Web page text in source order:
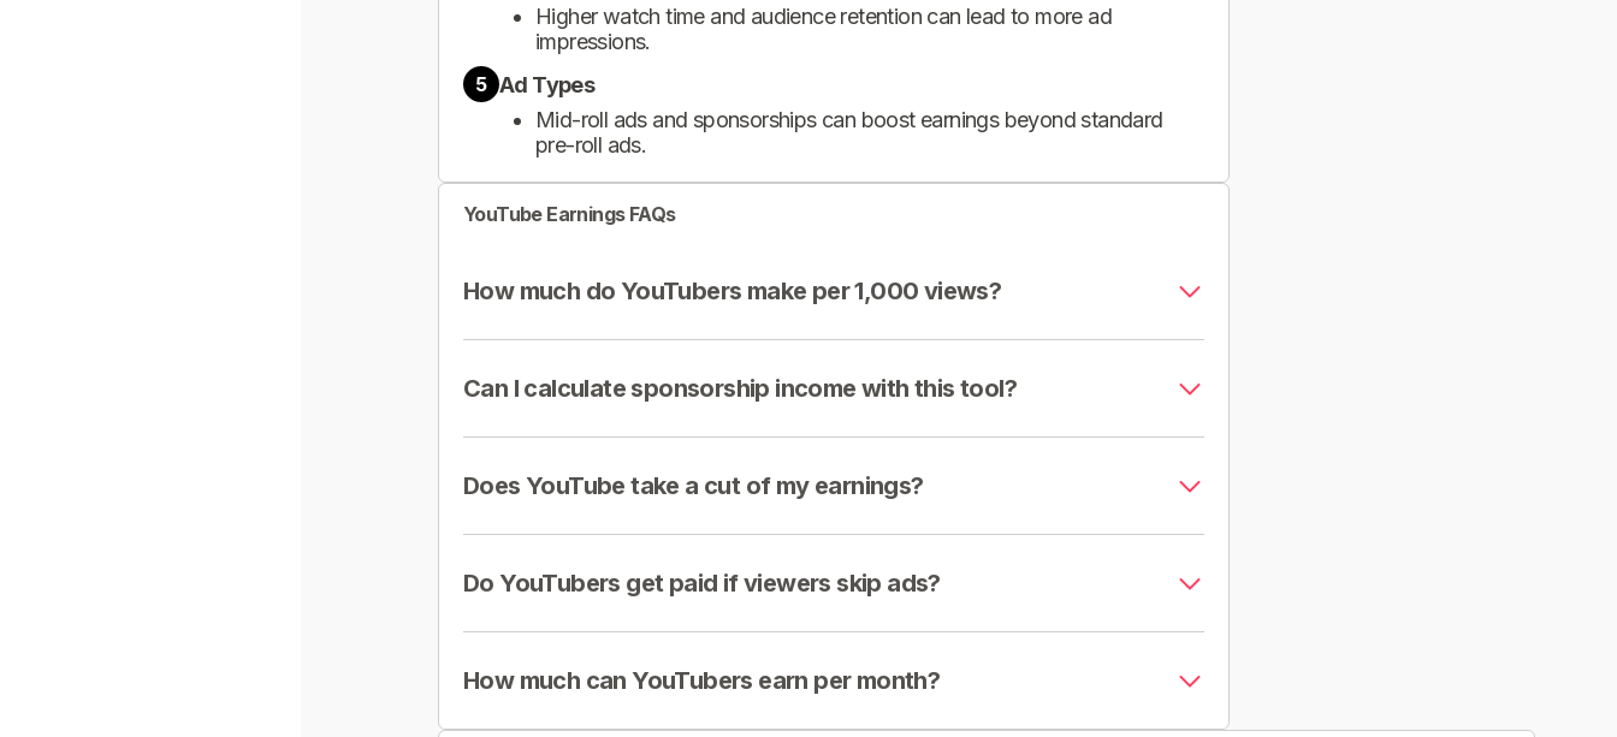
Higher watch time and audience retention can lead to more ad
impressions.
5 Ad Types
Mid-roll ads and sponsorships can boost earnings beyond standard
pre-roll ads.
YouTube Earnings FAQs
How much do YouTubers make per 1,000 views?
Can I calculate sponsorship income with this tool?
Does YouTube take a cut of my earnings?
Do YouTubers get paid if viewers skip ads?
How much can YouTubers earn per month?